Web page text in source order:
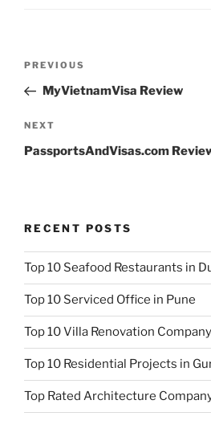
Previous
Post
PREVIOUS
MyVietnamVisa Review
Next
Post
NEXT
PassportsAndVisas.com
RECENT POSTS
Top 10 Seafood Restaurants in
Top 10 Serviced Office in Pune
Top 10 Villa Renovation
Top 10 Residential Projects in
Top Rated Architecture